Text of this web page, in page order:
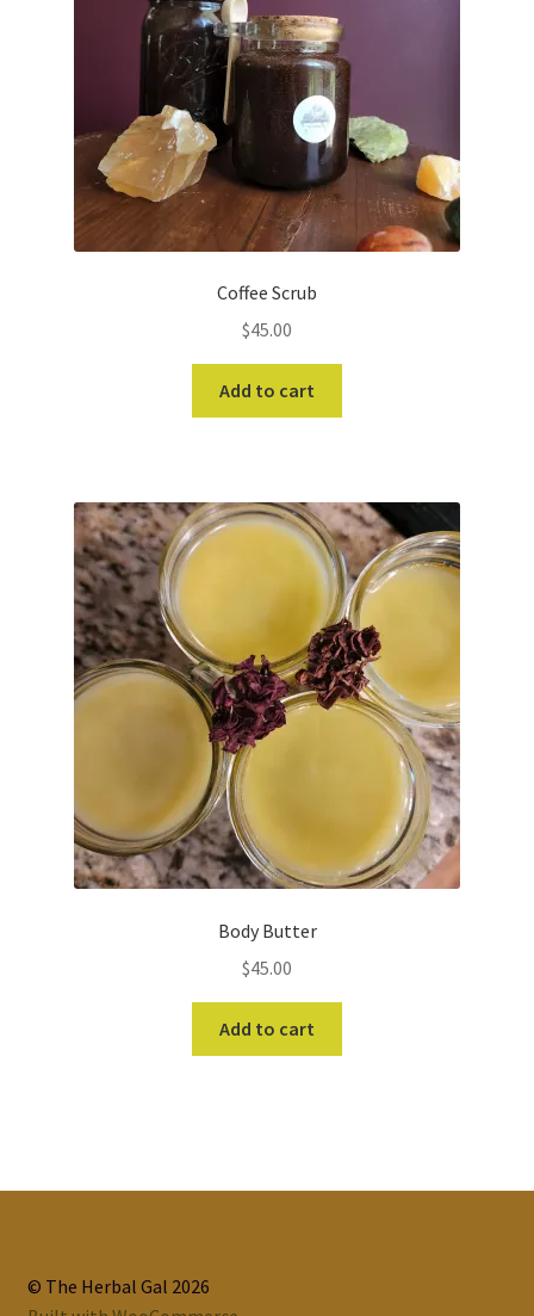
Coffee Scrub
$45.00
Add to cart
Body Butter
$45.00
Add to cart
© The Herbal Gal 2026